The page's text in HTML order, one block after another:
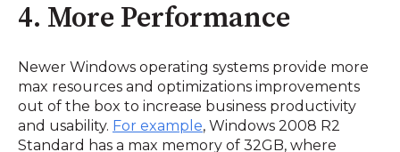
4. More Performance
Newer Windows operating systems provide more
max resources and optimizations improvements
out of the box to increase business productivity
and usability. For example, Windows 2008 R2
Standard has a max memory of 32GB, where